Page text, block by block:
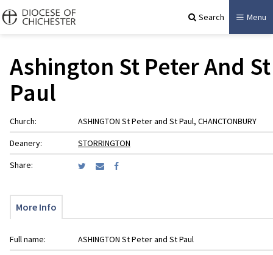
Search Menu
Ashington St Peter And St
Paul
Church:
ASHINGTON St Peter and St Paul, CHANCTONBURY
Deanery:
STORRINGTON
Share:
More Info
Full name:
ASHINGTON St Peter and St Paul